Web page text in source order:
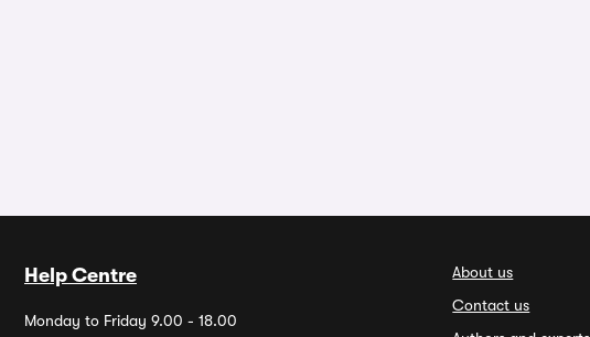
Help Centre
Monday to Friday 9.00 - 18.00
About us
Contact us